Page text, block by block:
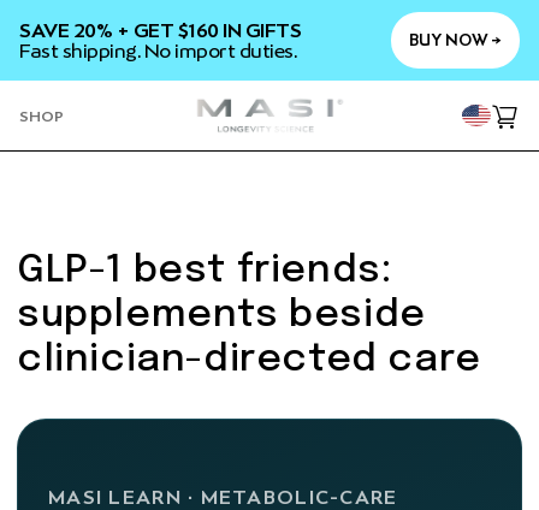
CONTENT
SAVE 20% + GET $160 IN GIFTS
Fast shipping. No import duties.
BUY NOW →
SHOP
Cart
GLP-1 best friends:
supplements beside
clinician-directed care
MASI LEARN · METABOLIC-CARE